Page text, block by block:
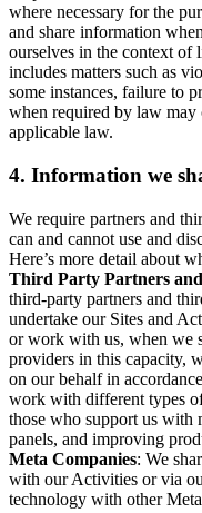
where necessary for the
and share information
ourselves in the context of
includes matters such as
some instances, failure to
when required by law may
applicable law.
4. Information we
We require partners and
can and cannot use and
Here’s more detail about
Third Party Partners
third-party partners and
undertake our Sites and
or work with us, when we
providers in this capacity,
on our behalf in
work with different types
those who support us with
panels, and improving
Meta Companies: We
with our Activities or via
technology with other